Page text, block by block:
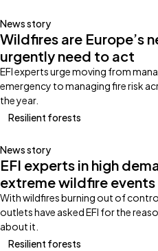
News story
Wildfires are Europe’s
urgently need to act
EFI experts urge moving from
emergency to managing fire risk
the year.
Resilient forests
News story
EFI experts in high
extreme wildfire events
With wildfires burning out of
outlets have asked EFI for the
about it.
Resilient forests